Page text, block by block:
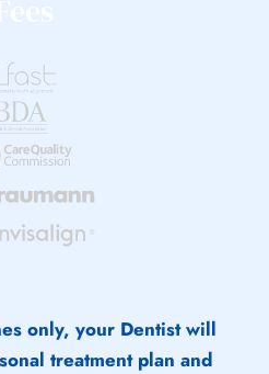
only, your Dentist will
treatment plan and